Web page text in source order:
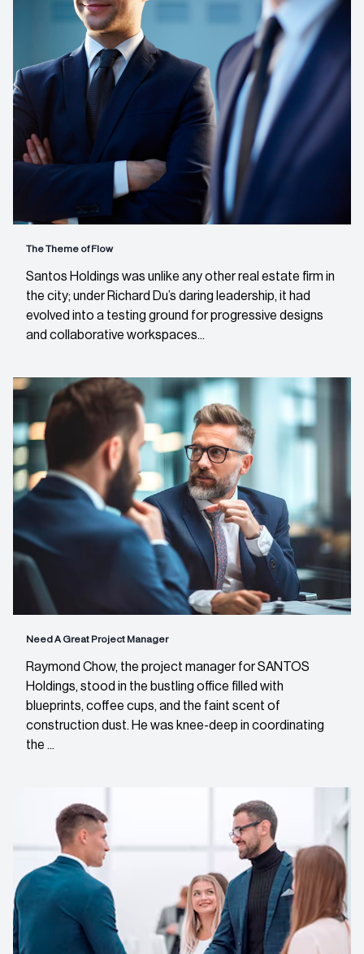
The Theme of Flow
Santos Holdings was unlike any other real estate firm in
the city; under Richard Du’s daring leadership, it had
evolved into a testing ground for progressive designs
and collaborative workspaces...
Need A Great Project Manager
Raymond Chow, the project manager for SANTOS
Holdings, stood in the bustling office filled with
blueprints, coffee cups, and the faint scent of
construction dust. He was knee-deep in coordinating
the ...